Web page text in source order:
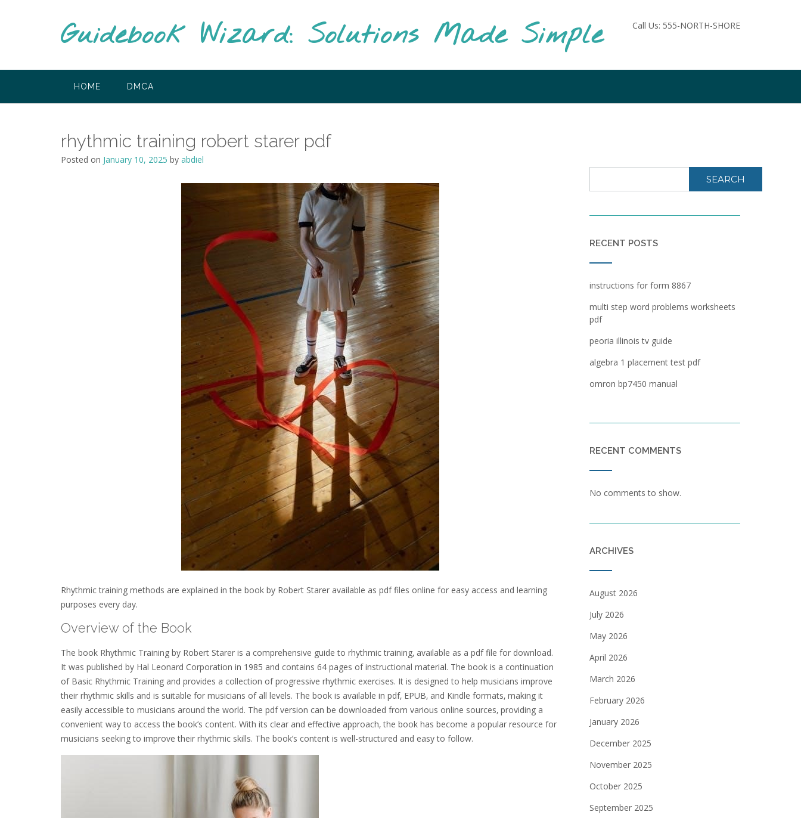
Guidebook Wizard: Solutions Made Simple Call Us: 555-NORTH-SHORE
HOME DMCA
rhythmic training robert starer pdf
Posted on January 10, 2025 by abdiel
Rhythmic training methods are explained in the book by Robert Starer available as pdf files online for easy access and learning
purposes every day.
Overview of the Book
The book Rhythmic Training by Robert Starer is a comprehensive guide to rhythmic training‚ available as a pdf file for download.
It was published by Hal Leonard Corporation in 1985 and contains 64 pages of instructional material. The book is a continuation
of Basic Rhythmic Training and provides a collection of progressive rhythmic exercises. It is designed to help musicians improve
their rhythmic skills and is suitable for musicians of all levels. The book is available in pdf‚ EPUB‚ and Kindle formats‚ making it
easily accessible to musicians around the world. The pdf version can be downloaded from various online sources‚ providing a
convenient way to access the book’s content. With its clear and effective approach‚ the book has become a popular resource for
musicians seeking to improve their rhythmic skills. The book’s content is well-structured and easy to follow.
SEARCH
RECENT POSTS
instructions for form 8867
multi step word problems worksheets
pdf
peoria illinois tv guide
algebra 1 placement test pdf
omron bp7450 manual
RECENT COMMENTS
No comments to show.
ARCHIVES
August 2026
July 2026
May 2026
April 2026
March 2026
February 2026
January 2026
December 2025
November 2025
October 2025
September 2025